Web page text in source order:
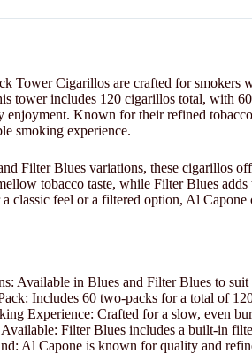
Tower Cigarillos are crafted for smokers
tower includes 120 cigarillos total, with
enjoyment. Known for their refined
smoking experience.
Filter Blues variations, these cigarillos
tobacco taste, while Filter Blues
classic feel or a filtered option, Al
Available in Blues and Filter Blues to
Includes 60 two-packs for a total of
Experience: Crafted for a slow, even
Filter Blues includes a built-in
Al Capone is known for quality and